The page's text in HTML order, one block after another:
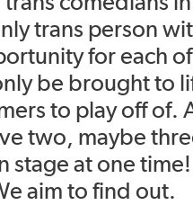
trans person
for each
be brought to
to play off of.
two, maybe
stage at one
aim to find out.